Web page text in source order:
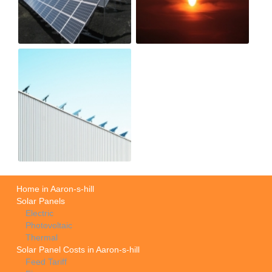
Home in Aaron-s-hill
Solar Panels
Electric
Photovoltaic
Thermal
Solar Panel Costs in Aaron-s-hill
Feed Tariff